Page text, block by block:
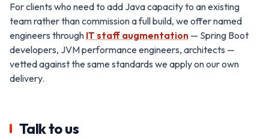
For clients who need to add Java capacity to an existing
team rather than commission a full build, we offer named
engineers through IT staff augmentation — Spring Boot
developers, JVM performance engineers, architects —
vetted against the same standards we apply on our own
delivery.
Talk to us